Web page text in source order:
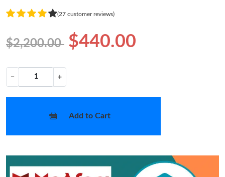
(27 customer reviews)
$2,200.00 $440.00
− +
Add to Cart